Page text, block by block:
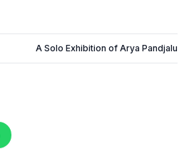
A Solo Exhibition of Arya Pandjalu